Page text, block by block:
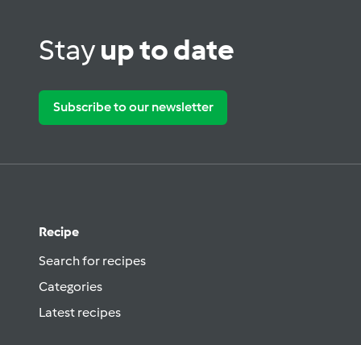
Stayup to date
Subscribe to our newsletter
Recipe
Search for recipes
Categories
Latest recipes